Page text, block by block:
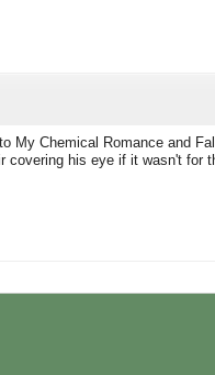
My Chemical Romance and
covering his eye if it wasn't for